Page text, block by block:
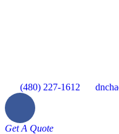
(480) 227-1612
Get A Quote